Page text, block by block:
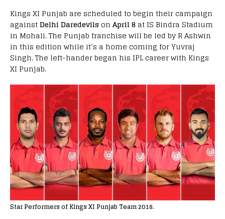
Kings XI Punjab are scheduled to begin their campaign
againstDelhi Daredevils on April 8 at IS Bindra Stadium
in Mohali. The Punjab franchise will be led by R Ashwin
in this edition while it’s a home coming for Yuvraj
Singh. The left-hander began his IPL career with Kings
XI Punjab.
Star Performers of Kings XI Punjab Team 2018.